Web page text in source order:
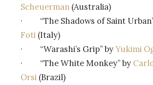
Scheuerman (Australia)
· “The Shadows of Saint
Foti (Italy)
· “Warashi’s Grip” byYukimi
· “The White Monkey” by
Orsi (Brazil)